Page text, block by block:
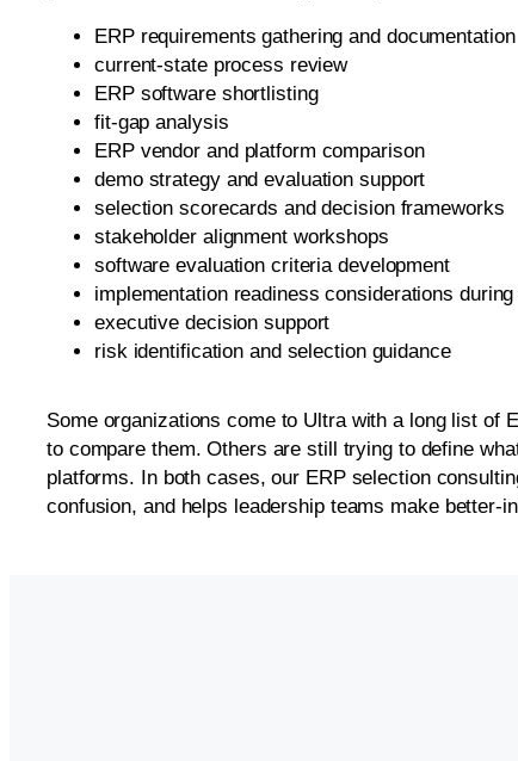
ERP requirements gathering and documentation
current-state process review
ERP software shortlisting
fit-gap analysis
ERP vendor and platform comparison
demo strategy and evaluation support
selection scorecards and decision frameworks
stakeholder alignment workshops
software evaluation criteria development
implementation readiness considerations
executive decision support
risk identification and selection guidance
Some organizations come to Ultra with a long list of
to compare them. Others are still trying to define
platforms. In both cases, our ERP selection
confusion, and helps leadership teams make better-